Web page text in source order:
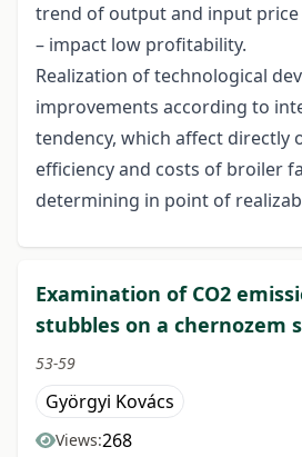
trend of output and input price
– impact low profitability.
Realization of technological
improvements according to
tendency, which affect directly
efficiency and costs of broiler
determining in point of
Examination of CO2
stubbles on a chernozem
53-59
Györgyi Kovács
Views:268